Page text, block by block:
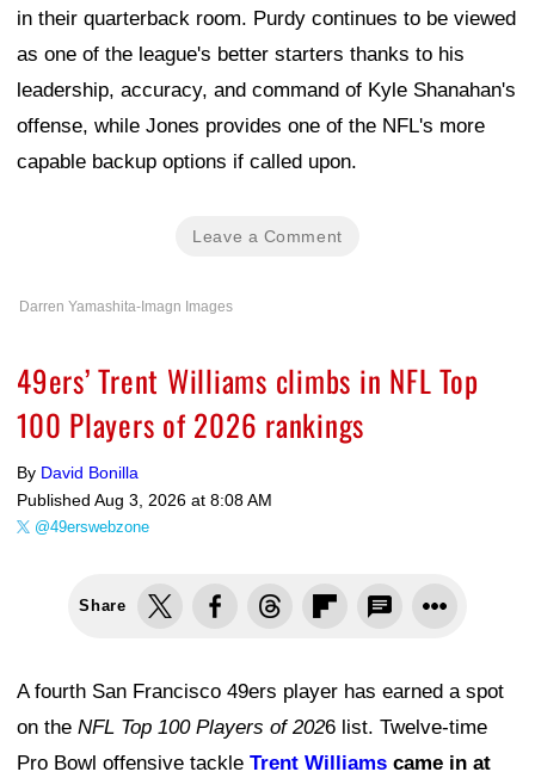
in their quarterback room. Purdy continues to be viewed
as one of the league's better starters thanks to his
leadership, accuracy, and command of Kyle Shanahan's
offense, while Jones provides one of the NFL's more
capable backup options if called upon.
Leave a Comment
Darren Yamashita-Imagn Images
49ers’ Trent Williams climbs in NFL Top
100 Players of 2026 rankings
By David Bonilla
Published Aug 3, 2026 at 8:08 AM
@49erswebzone
Share
A fourth San Francisco 49ers player has earned a spot
on the NFL Top 100 Players of 2026 list. Twelve-time
Pro Bowl offensive tackle Trent Williams came in at